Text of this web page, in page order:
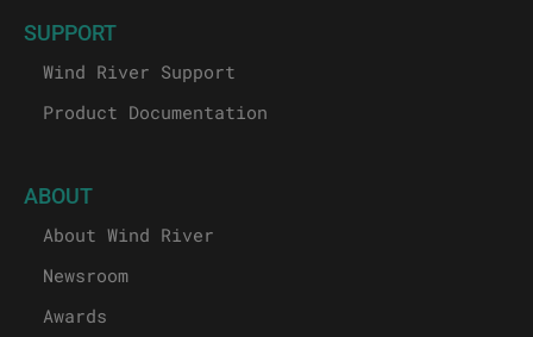
SUPPORT
Wind River Support
Product Documentation
ABOUT
About Wind River
Newsroom
Awards